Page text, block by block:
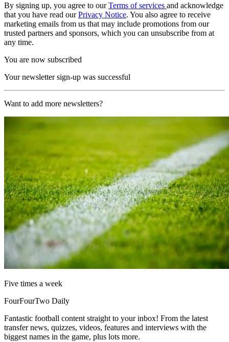
By signing up, you agree to ourTerms of services and acknowledge
that you have read ourPrivacy Notice. You also agree to receive
marketing emails from us that may include promotions from our
trusted partners and sponsors, which you can unsubscribe from at
any time.
You are now subscribed
Your newsletter sign-up was successful
Want to add more newsletters?
Five times a week
FourFourTwo Daily
Fantastic football content straight to your inbox! From the latest
transfer news, quizzes, videos, features and interviews with the
biggest names in the game, plus lots more.